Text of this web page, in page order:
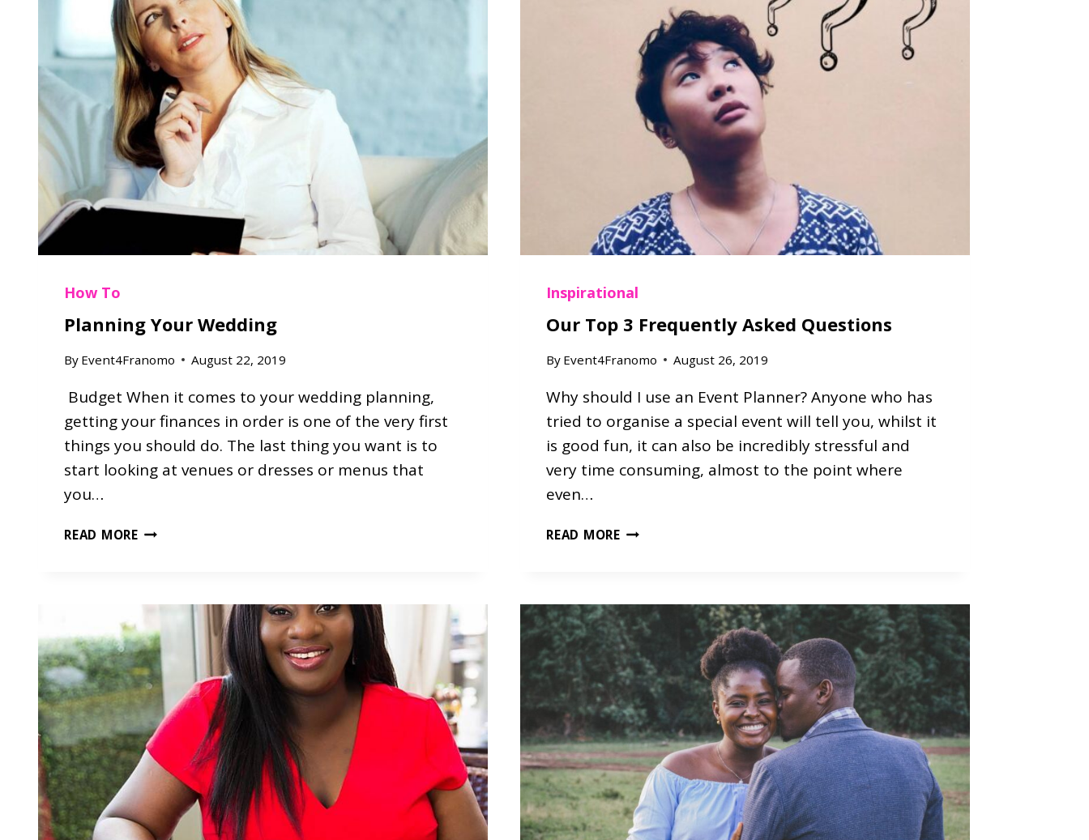
How To
Planning Your Wedding
By Event4Franomo August 22, 2019
Budget When it comes to your wedding planning,
getting your finances in order is one of the very first
things you should do. The last thing you want is to
start looking at venues or dresses or menus that
you…
READ MOREP
N
I
N
G
Y
O
U
R
W
E
D
D
Inspirational
Our Top 3 Frequently Asked Questions
By Event4Franomo August 26, 2019
Why should I use an Event Planner? Anyone who has
tried to organise a special event will tell you, whilst it
is good fun, it can also be incredibly stressful and
very time consuming, almost to the point where
even…
READ MOREO
O
P
3
F
R
E
Q
U
E
N
T
L